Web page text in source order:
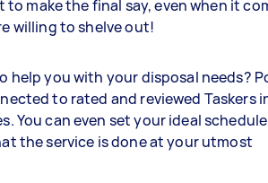
make the final say, even when it
willing to shelve out!
help you with your disposal needs?
to rated and reviewed Taskers
You can even set your ideal
the service is done at your utmost